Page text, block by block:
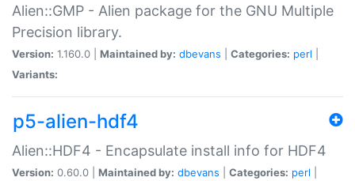
Alien::GMP - Alien package for the GNU Multiple
Precision library.
Version: 1.160.0 | Maintained by: dbevans Categories: perl
Variants:
p5-alien-hdf4
Alien::HDF4 - Encapsulate install info for HDF4
Version: 0.60.0 | Maintained by: dbevans Categories: perl